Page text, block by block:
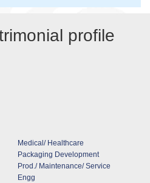
profile
Medical/ Healthcare
Packaging Development
Prod./ Maintenance/ Service
Engg